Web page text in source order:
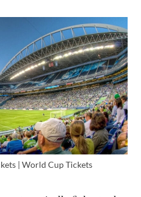
| World Cup Tickets